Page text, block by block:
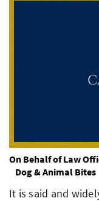
On Behalf ofLaw
Dog & Animal Bites
It is said and